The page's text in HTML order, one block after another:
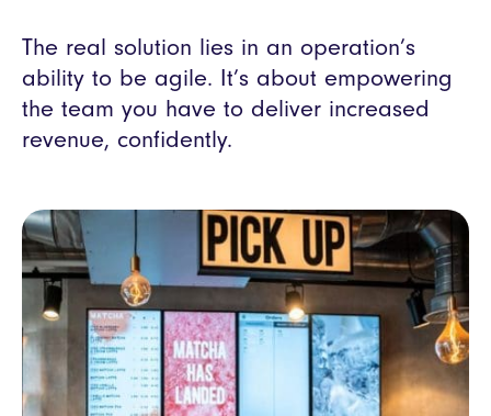
The real solution lies in an operation’s
ability to be agile. It’s about empowering
the team you have to deliver increased
revenue, confidently.